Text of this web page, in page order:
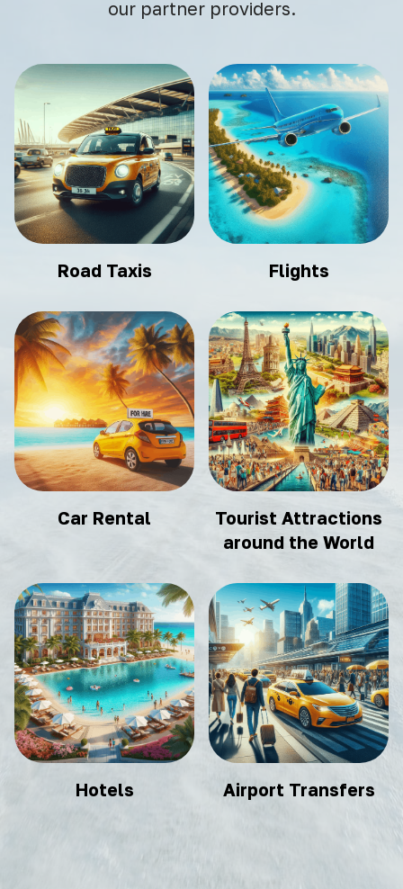
our partner providers.
Road Taxis Flights
Car Rental
Tourist Attractions
around the World
Hotels Airport Transfers